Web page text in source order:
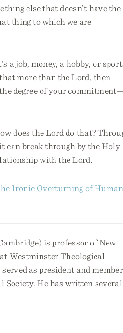
else that doesn’t have the
thing to which we are
a job, money, a hobby, or
more than the Lord, then
the degree of your commitment—
does the Lord do that?
can break through by the Holy
with the Lord.
Ironic Overturning of Human
is professor of New
Westminster Theological
as president and
Society. He has written several